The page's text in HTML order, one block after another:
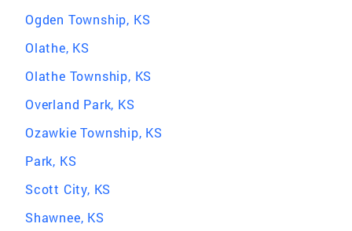
Ogden Township, KS
Olathe, KS
Olathe Township, KS
Overland Park, KS
Ozawkie Township, KS
Park, KS
Scott City, KS
Shawnee, KS